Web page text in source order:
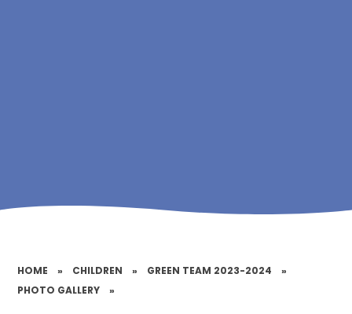
HOME » CHILDREN » GREEN TEAM 2023-2024
»
PHOTO GALLERY
»